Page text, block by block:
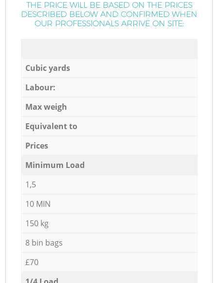
THE PRICE WILL BE BASED ON THE PRICES
DESCRIBED BELOW AND CONFIRMED WHEN
OUR PROFESSIONALS ARRIVE ON SITE:
Cubic yards
Labour:
Max weigh
Equivalent to
Prices
Minimum Load
1,5
10 MIN
150 kg
8 bin bags
£70